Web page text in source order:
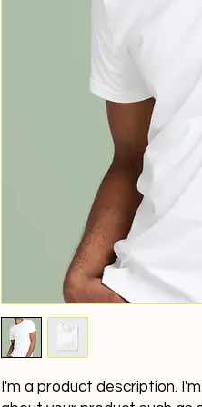
I'm a product description.